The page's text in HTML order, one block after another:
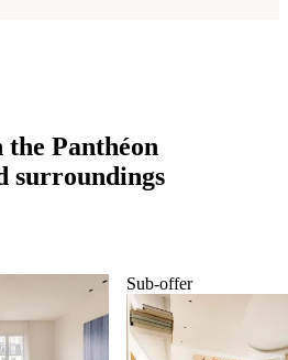
Panthéon
surroundings
Sub-offer